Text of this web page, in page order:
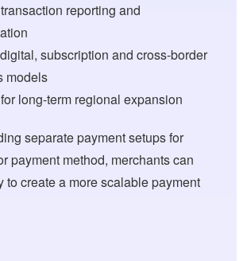
reporting and
subscription and cross-border
models
long-term regional expansion
separate payment setups for
payment method, merchants can
to create a more scalable payment